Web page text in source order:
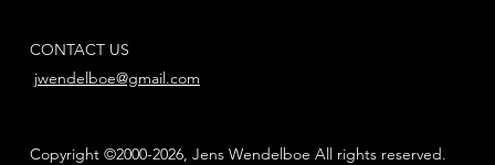
CONTACT US
jwendelboe@gmail.com
Copyright ©2000-2026, Jens Wendelboe All rights reserved.